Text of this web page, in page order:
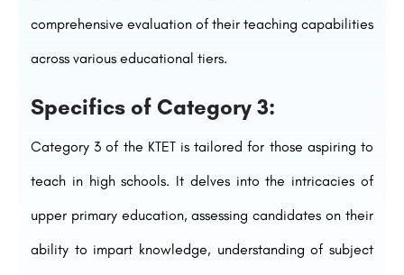
comprehensive evaluation of their teaching capabilities
across various educational tiers.
Specifics of Category 3:
Category 3 of the KTET is tailored for those aspiring to
teach in high schools. It delves into the intricacies of
upper primary education, assessing candidates on their
ability to impart knowledge, understanding of subject